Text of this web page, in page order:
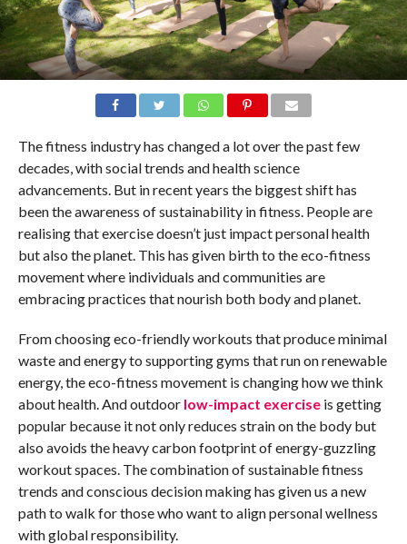
The fitness industry has changed a lot over the past few
decades, with social trends and health science
advancements. But in recent years the biggest shift has
been the awareness of sustainability in fitness. People are
realising that exercise doesn’t just impact personal health
but also the planet. This has given birth to the eco-fitness
movement where individuals and communities are
embracing practices that nourish both body and planet.
From choosing eco-friendly workouts that produce minimal
waste and energy to supporting gyms that run on renewable
energy, the eco-fitness movement is changing how we think
about health. And outdoor low-impact exerciseis getting
popular because it not only reduces strain on the body but
also avoids the heavy carbon footprint of energy-guzzling
workout spaces. The combination of sustainable fitness
trends and conscious decision making has given us a new
path to walk for those who want to align personal wellness
with global responsibility.